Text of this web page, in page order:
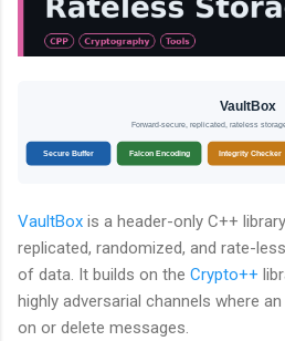
VaultBox
Forward-secure, replicated, rateless
Secure Buffer Falcon Encoding Integrity Checker
VaultBox is a header-only C++
replicated, randomized, and rate-
of data. It builds on the Crypto++
highly adversarial channels where
on or delete messages.